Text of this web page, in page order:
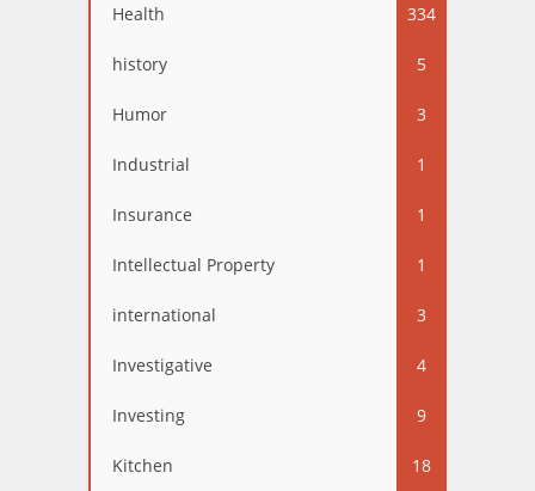
Health 334
history 5
Humor 3
Industrial 1
Insurance 1
Intellectual Property 1
international 3
Investigative 4
Investing 9
Kitchen 18